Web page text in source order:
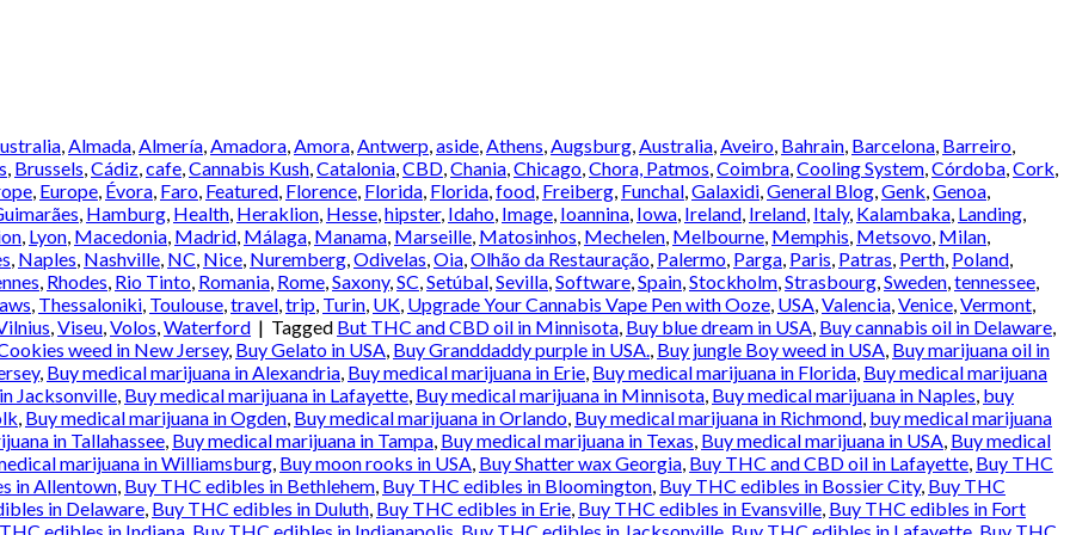
,Almada,Almería,Amadora,Amora,Antwerp,aside,Athens,Augsburg,Australia,Aveiro, Bahrain, Barcelona, Barreiro,
, Brussels,Cádiz,cafe,Cannabis Kush,Catalonia,CBD,Chania,Chicago,Chora, Patmos,Coimbra,Cooling System,Córdoba,Cork,
, Europe, Évora, Faro, Featured, Florence, Florida, Florida,food, Freiberg, Funchal,Galaxidi,General Blog,Genk,Genoa,
, Hamburg, Health, Heraklion, Hesse,hipster, Idaho, Image, Ioannina, Iowa, Ireland, Ireland, Italy, Kalambaka, Landing,
, Lyon, Macedonia, Madrid, Málaga, Manama, Marseille, Matosinhos, Mechelen, Melbourne, Memphis, Metsovo, Milan,
, Naples, Nashville, NC, Nice, Nuremberg,Odivelas,Oia,Olhão da Restauração, Palermo, Parga, Paris, Patras, Perth, Poland,
, Rhodes, Rio Tinto, Romania, Rome,Saxony,SC,Setúbal,Sevilla,Software,Spain,Stockholm,Strasbourg,Sweden,tennessee,
, Thessaloniki, Toulouse,travel,trip, Turin, UK, Upgrade Your Cannabis Vape Pen with Ooze, USA,Valencia,Venice,Vermont,
,Viseu,Volos,Waterford | Tagged But THC and CBD oil in Minnisota, Buy blue dream in USA, Buy cannabis oil in Delaware,
weed in New Jersey, Buy Gelato in USA, Buy Granddaddy purple in USA., Buy jungle Boy weed in USA, Buy marijuana oil in
, Buy medical marijuana in Alexandria, Buy medical marijuana in Erie, Buy medical marijuana in Florida, Buy medical marijuana
Jacksonville, Buy medical marijuana in Lafayette, Buy medical marijuana in Minnisota, Buy medical marijuana in Naples, buy
, Buy medical marijuana in Ogden, Buy medical marijuana in Orlando, Buy medical marijuana in Richmond, buy medical marijuana
in Tallahassee, Buy medical marijuana in Tampa, Buy medical marijuana in Texas, Buy medical marijuana in USA, Buy medical
marijuana in Williamsburg, Buy moon rooks in USA, Buy Shatter wax Georgia, Buy THC and CBD oil in Lafayette, Buy THC
in Allentown, Buy THC edibles in Bethlehem, Buy THC edibles in Bloomington, Buy THC edibles in Bossier City, Buy THC
in Delaware, Buy THC edibles in Duluth, Buy THC edibles in Erie, Buy THC edibles in Evansville, Buy THC edibles in Fort